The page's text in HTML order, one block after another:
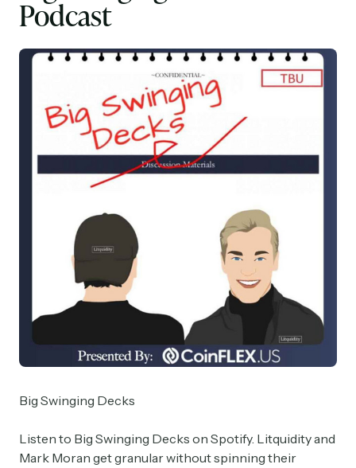
Podcast
Big Swinging Decks
Listen to Big Swinging Decks on Spotify. Litquidity and
Mark Moran get granular without spinning their